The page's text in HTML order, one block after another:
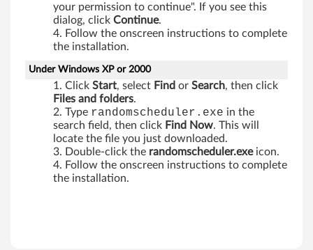
your permission to continue". If you see this
dialog, click Continue.
Follow the onscreen instructions to complete
the installation.
Under Windows XP or 2000
Click Start, select Find or Search, then click
Files and folders.
Type randomscheduler.exe in the
search field, then click Find Now. This will
locate the file you just downloaded.
Double-click the randomscheduler.exeicon.
Follow the onscreen instructions to complete
the installation.